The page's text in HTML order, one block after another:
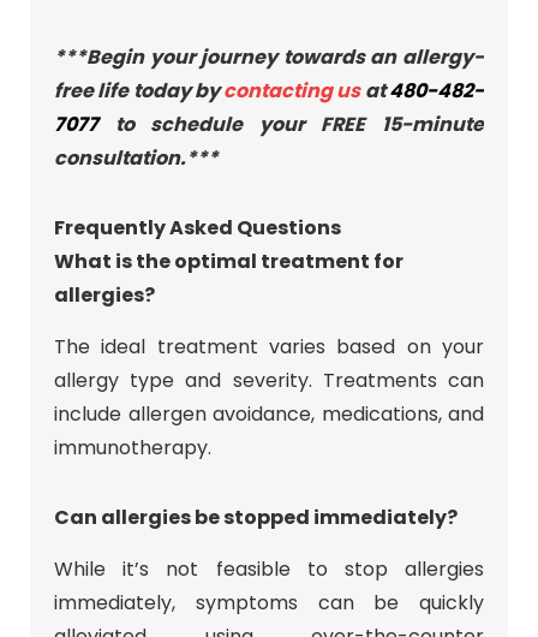
***Begin your journey towards an allergy-
free life today bycontacting usat480-482-
7077to schedule your FREE 15-minute
consultation.***
Frequently Asked Questions
What is the optimal treatment for
allergies?
The ideal treatment varies based on your
allergy type and severity. Treatments can
include allergen avoidance, medications, and
immunotherapy.
Can allergies be stopped immediately?
While it’s not feasible to stop allergies
immediately, symptoms can be quickly